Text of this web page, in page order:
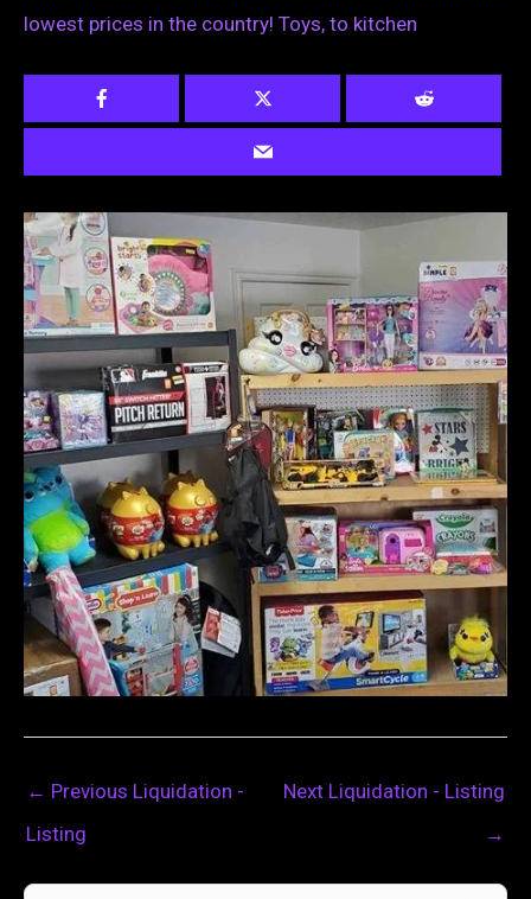
lowest prices in the country! Toys, to kitchen
← Previous Liquidation -
Listing
Next Liquidation - Listing
→